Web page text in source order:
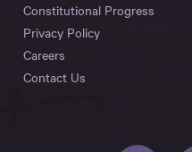
Constitutional Progress
Privacy Policy
Careers
Contact Us